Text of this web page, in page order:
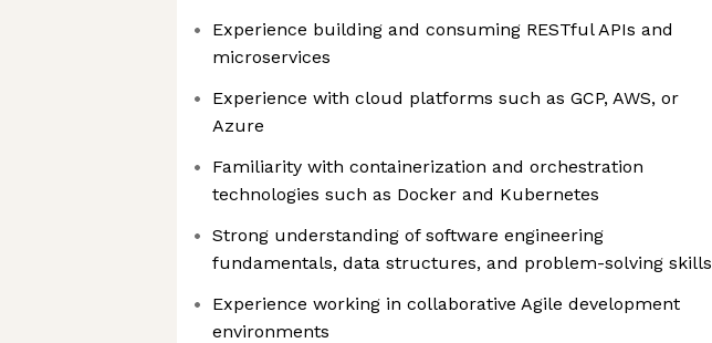
Experience building and consuming RESTful APIs and
microservices
Experience with cloud platforms such as GCP, AWS, or
Azure
Familiarity with containerization and orchestration
technologies such as Docker and Kubernetes
Strong understanding of software engineering
fundamentals, data structures, and problem-solving skills
Experience working in collaborative Agile development
environments